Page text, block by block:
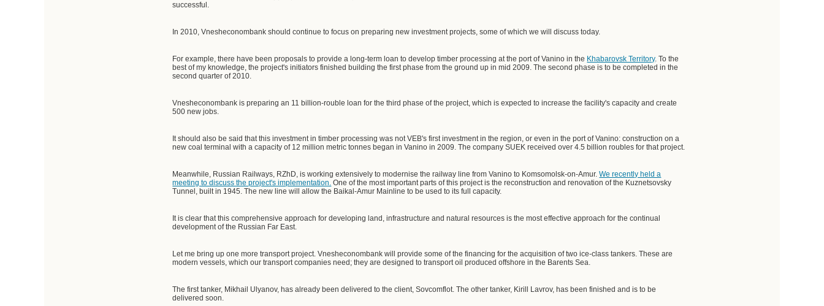
successful.
In 2010, Vnesheconombank should continue to focus on preparing new investment projects, some of which we will discuss today.
For example, there have been proposals to provide a long-term loan to develop timber processing at the port of Vanino in the Khabarovsk Territory. To the
best of my knowledge, the project's initiators finished building the first phase from the ground up in mid 2009. The second phase is to be completed in the
second quarter of 2010.
Vnesheconombank is preparing an 11 billion-rouble loan for the third phase of the project, which is expected to increase the facility's capacity and create
500 new jobs.
It should also be said that this investment in timber processing was not VEB's first investment in the region, or even in the port of Vanino: construction on a
new coal terminal with a capacity of 12 million metric tonnes began in Vanino in 2009. The company SUEK received over 4.5 billion roubles for that project.
Meanwhile, Russian Railways, RZhD, is working extensively to modernise the railway line from Vanino to Komsomolsk-on-Amur.We recently held a
meeting to discuss the project's implementation. One of the most important parts of this project is the reconstruction and renovation of the Kuznetsovsky
Tunnel, built in 1945. The new line will allow the Baikal-Amur Mainline to be used to its full capacity.
It is clear that this comprehensive approach for developing land, infrastructure and natural resources is the most effective approach for the continual
development of the Russian Far East.
Let me bring up one more transport project. Vnesheconombank will provide some of the financing for the acquisition of two ice-class tankers. These are
modern vessels, which our transport companies need; they are designed to transport oil produced offshore in the Barents Sea.
The first tanker, Mikhail Ulyanov, has already been delivered to the client, Sovcomflot. The other tanker, Kirill Lavrov, has been finished and is to be
delivered soon.